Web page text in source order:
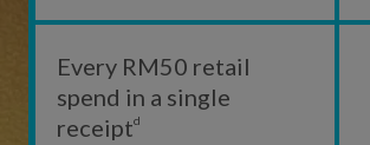
Every RM50 retail
spend in a single
receiptd